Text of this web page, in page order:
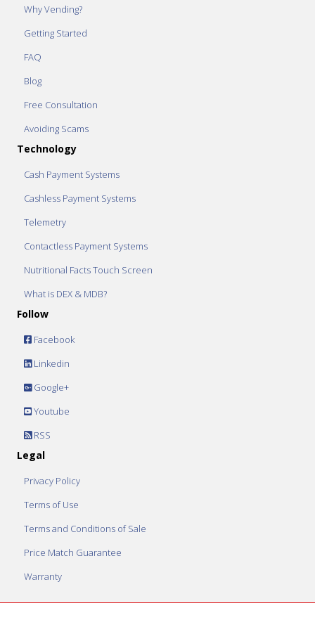
Why Vending?
Getting Started
FAQ
Blog
Free Consultation
Avoiding Scams
Technology
Cash Payment Systems
Cashless Payment Systems
Telemetry
Contactless Payment Systems
Nutritional Facts Touch Screen
What is DEX & MDB?
Follow
Facebook
Linkedin
Google+
Youtube
RSS
Legal
Privacy Policy
Terms of Use
Terms and Conditions of Sale
Price Match Guarantee
Warranty